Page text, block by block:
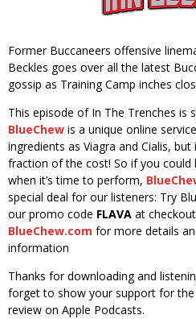
Former Buccaneers offensive
Beckles goes over all the latest
gossip as Training Camp inches
This episode of In The Trenches is
BlueChew is a unique online
ingredients as Viagra and Cialis,
fraction of the cost! So if you
when it’s time to perform,
special deal for our listeners: Try
our promo code FLAVA at
BlueChew.com for more details
information
Thanks for downloading and
forget to show your support for
review on Apple Podcasts.